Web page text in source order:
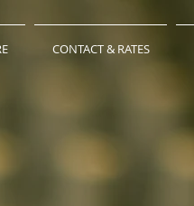
CONTACT & RATES